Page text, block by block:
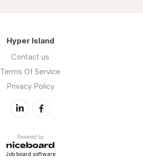
Hyper Island
Contact us
Terms Of Service
Privacy Policy
Powered by
Job board software